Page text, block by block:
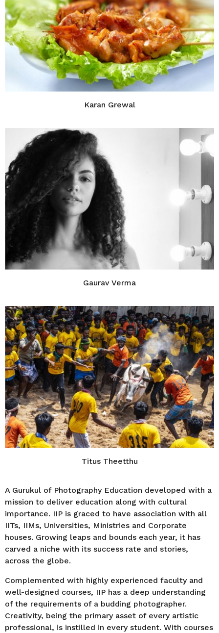
Karan Grewal
Gaurav Verma
Titus Theetthu
A Gurukul of Photography Education developed with a
mission to deliver education along with cultural
importance. IIP is graced to have association with all
IITs, IIMs, Universities, Ministries and Corporate
houses. Growing leaps and bounds each year, it has
carved a niche with its success rate and stories,
across the globe.
Complemented with highly experienced faculty and
well-designed courses, IIP has a deep understanding
of the requirements of a budding photographer.
Creativity, being the primary asset of every artistic
professional, is instilled in every student. With courses